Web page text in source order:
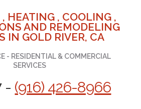
HEATING , COOLING ,
AND REMODELING
IN GOLD RIVER, CA
- RESIDENTIAL & COMMERCIAL
SERVICES
- (916) 426-8966